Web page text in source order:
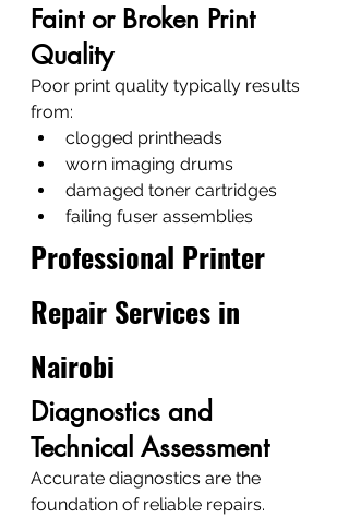
Faint or Broken Print
Quality
Poor print quality typically results
from:
clogged printheads
worn imaging drums
damaged toner cartridges
failing fuser assemblies
Professional Printer
Repair Services in
Nairobi
Diagnostics and
Technical Assessment
Accurate diagnostics are the
foundation of reliable repairs.